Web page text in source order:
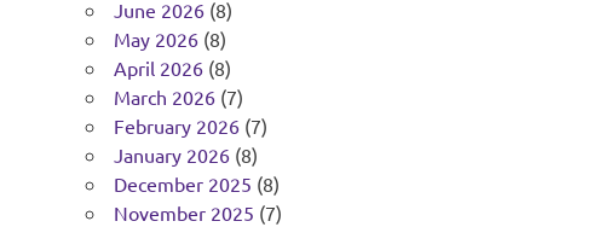
June 2026 (8)
May 2026 (8)
April 2026 (8)
March 2026 (7)
February 2026 (7)
January 2026 (8)
December 2025 (8)
November 2025 (7)